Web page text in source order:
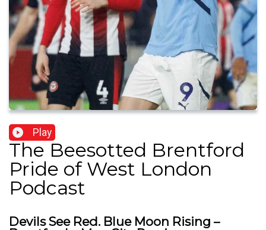
Play
The Beesotted Brentford
Pride of West London
Podcast
Devils See Red. Blue Moon Rising –